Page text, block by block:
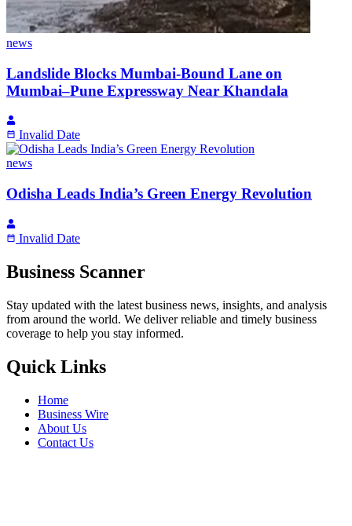
news
Landslide Blocks Mumbai-Bound Lane on
Mumbai–Pune Expressway Near Khandala
Invalid Date
news
Odisha Leads India’s Green Energy Revolution
Invalid Date
Business Scanner
Stay updated with the latest business news, insights, and analysis
from around the world. We deliver reliable and timely business
coverage to help you stay informed.
Quick Links
Home
Business Wire
About Us
Contact Us